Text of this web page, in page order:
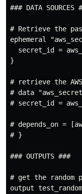
### DATA SOURCES
# Retrieve the
ephemeral
secret_id =
}
# retrieve the
# data
# secret_id =
# depends_on =
# }
### OUTPUTS ###
# get the random
output